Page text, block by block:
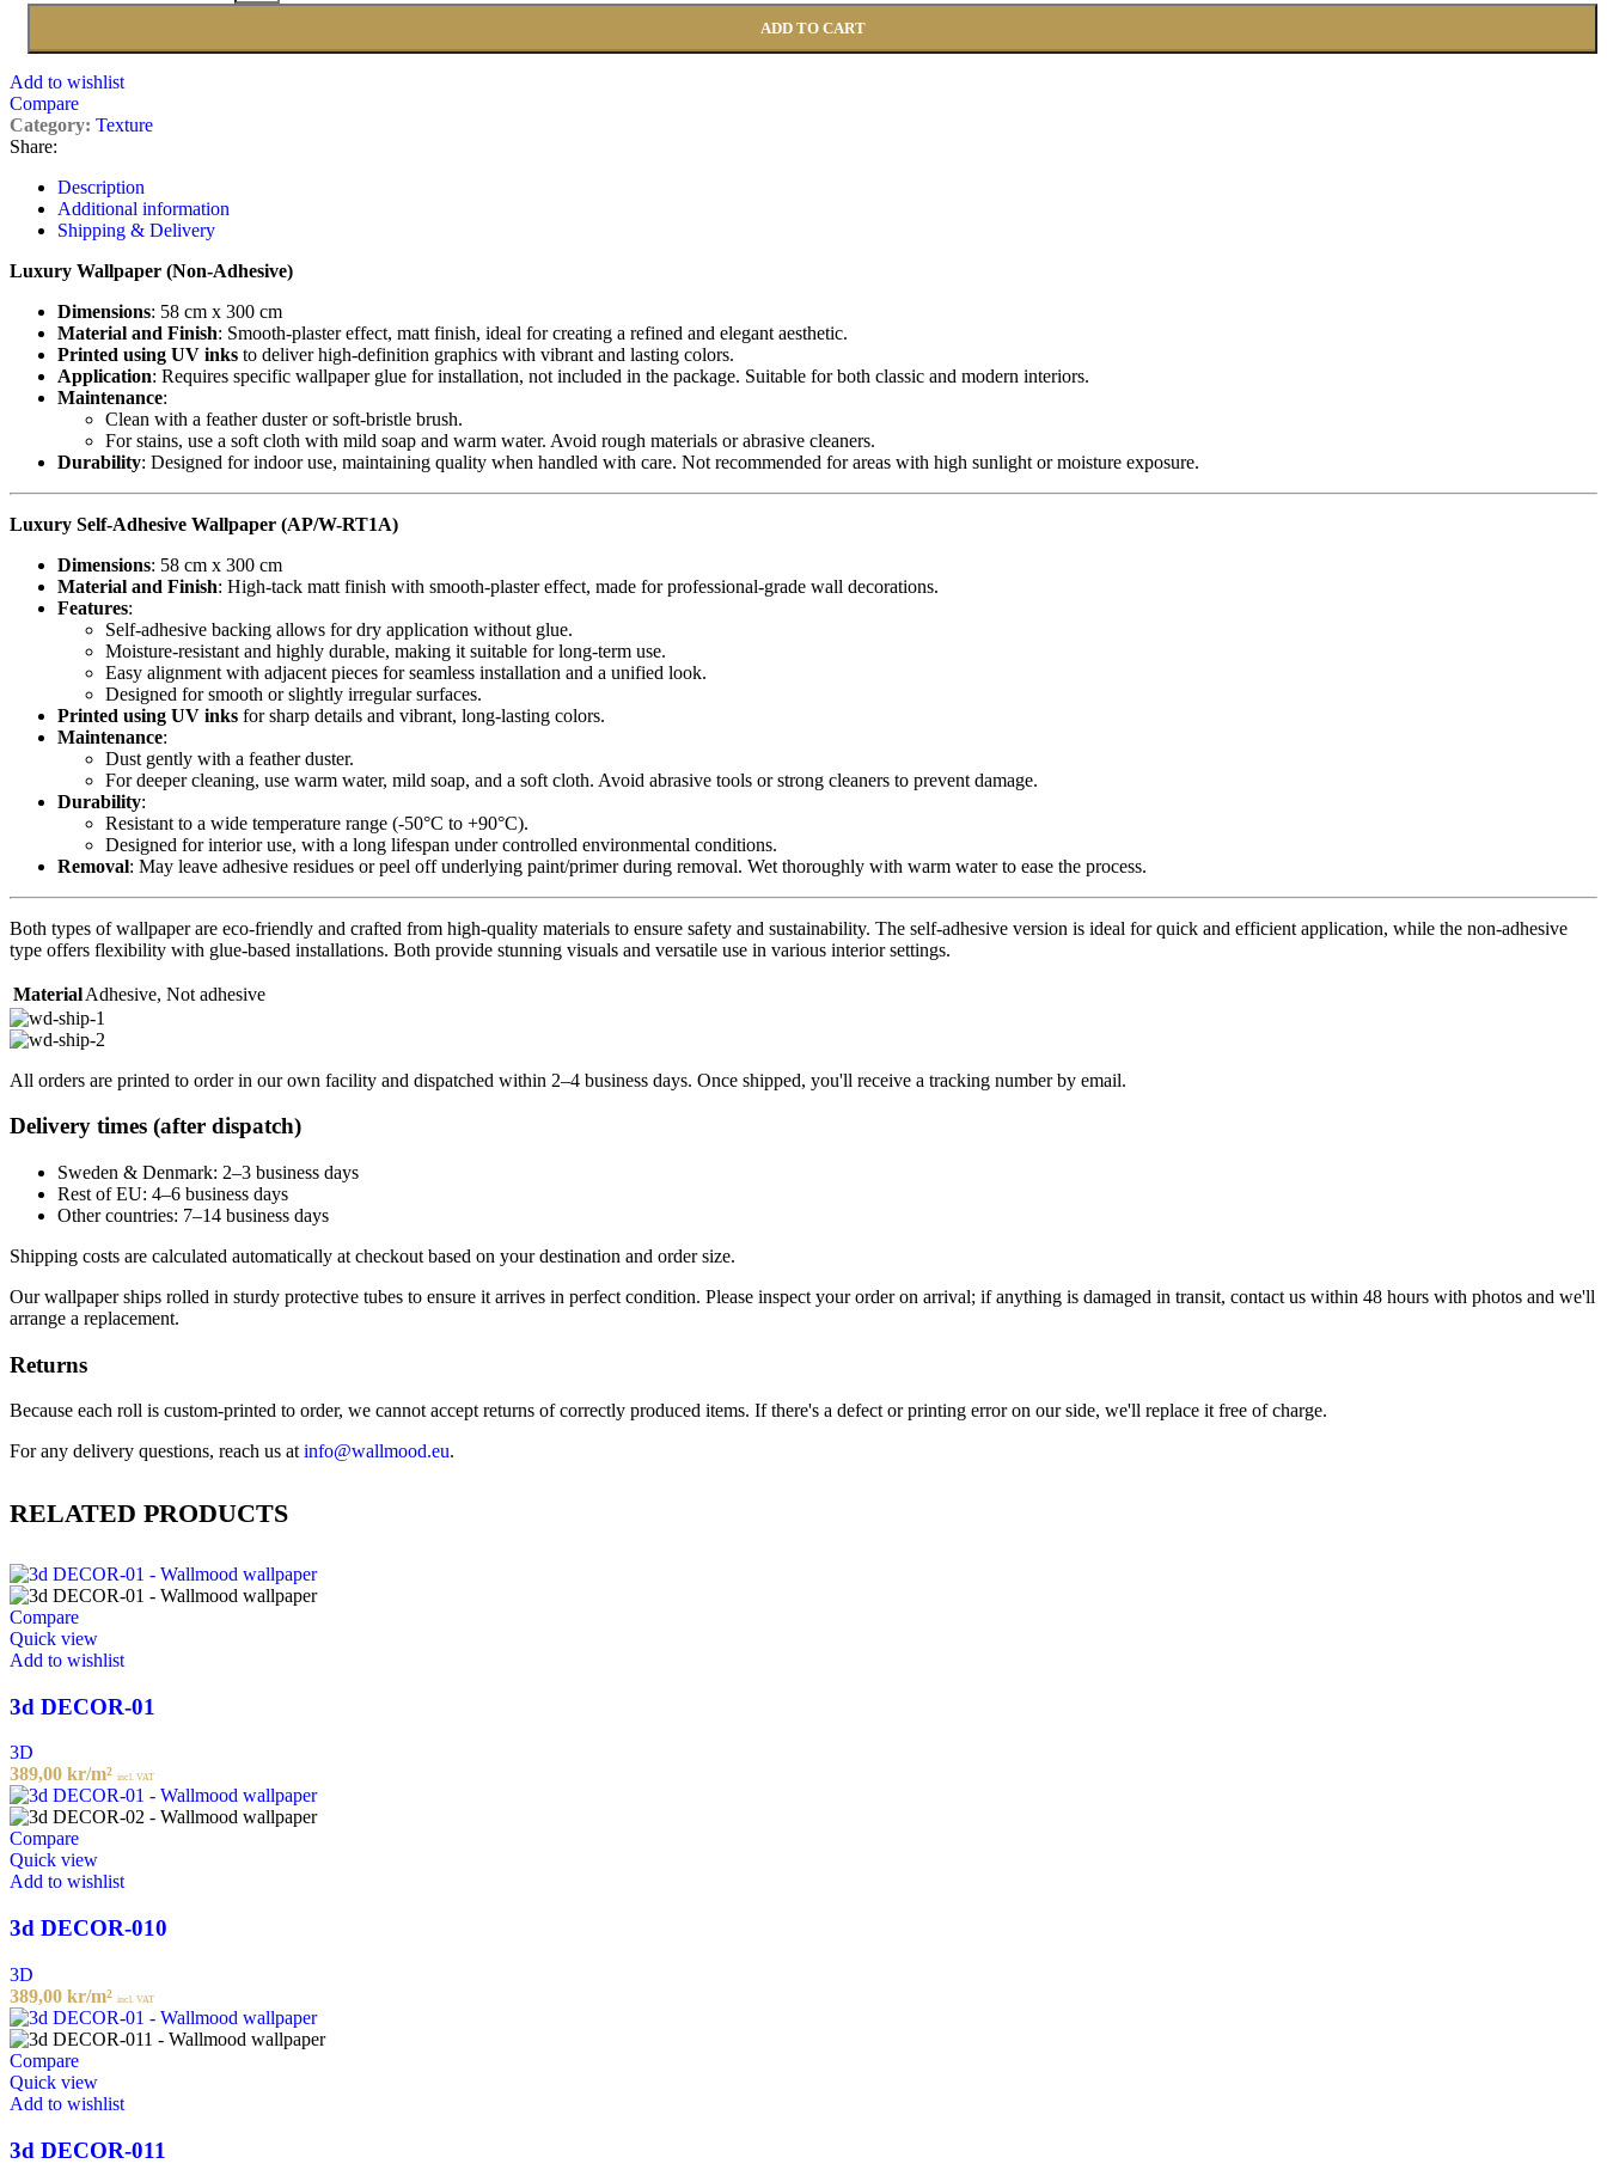
ADD TO CART
Add to wishlist
Compare
Category: Texture
Share:
Description
Additional information
Shipping & Delivery
Luxury Wallpaper (Non-Adhesive)
Dimensions: 58 cm x 300 cm
Material and Finish: Smooth-plaster effect, matt finish, ideal for creating a refined and elegant aesthetic.
Printed using UV inks to deliver high-definition graphics with vibrant and lasting colors.
Application: Requires specific wallpaper glue for installation, not included in the package. Suitable for both classic and modern interiors.
Maintenance:
Clean with a feather duster or soft-bristle brush.
For stains, use a soft cloth with mild soap and warm water. Avoid rough materials or abrasive cleaners.
Durability: Designed for indoor use, maintaining quality when handled with care. Not recommended for areas with high sunlight or moisture exposure.
Luxury Self-Adhesive Wallpaper (AP/W-RT1A)
Dimensions: 58 cm x 300 cm
Material and Finish: High-tack matt finish with smooth-plaster effect, made for professional-grade wall decorations.
Features:
Self-adhesive backing allows for dry application without glue.
Moisture-resistant and highly durable, making it suitable for long-term use.
Easy alignment with adjacent pieces for seamless installation and a unified look.
Designed for smooth or slightly irregular surfaces.
Printed using UV inks for sharp details and vibrant, long-lasting colors.
Maintenance:
Dust gently with a feather duster.
For deeper cleaning, use warm water, mild soap, and a soft cloth. Avoid abrasive tools or strong cleaners to prevent damage.
Durability:
Resistant to a wide temperature range (-50°C to +90°C).
Designed for interior use, with a long lifespan under controlled environmental conditions.
Removal: May leave adhesive residues or peel off underlying paint/primer during removal. Wet thoroughly with warm water to ease the process.
Both types of wallpaper are eco-friendly and crafted from high-quality materials to ensure safety and sustainability. The self-adhesive version is ideal for quick and efficient application, while the non-adhesive
type offers flexibility with glue-based installations. Both provide stunning visuals and versatile use in various interior settings.
MaterialAdhesive, Not adhesive
All orders are printed to order in our own facility and dispatched within 2–4 business days. Once shipped, you'll receive a tracking number by email.
Delivery times (after dispatch)
Sweden & Denmark: 2–3 business days
Rest of EU: 4–6 business days
Other countries: 7–14 business days
Shipping costs are calculated automatically at checkout based on your destination and order size.
Our wallpaper ships rolled in sturdy protective tubes to ensure it arrives in perfect condition. Please inspect your order on arrival; if anything is damaged in transit, contact us within 48 hours with photos and we'll
arrange a replacement.
Returns
Because each roll is custom-printed to order, we cannot accept returns of correctly produced items. If there's a defect or printing error on our side, we'll replace it free of charge.
For any delivery questions, reach us atinfo@wallmood.eu.
RELATED PRODUCTS
Compare
Quick view
Add to wishlist
3d DECOR-01
3D
389,00 kr/m² incl. VAT
Compare
Quick view
Add to wishlist
3d DECOR-010
3D
389,00 kr/m² incl. VAT
Compare
Quick view
Add to wishlist
3d DECOR-011